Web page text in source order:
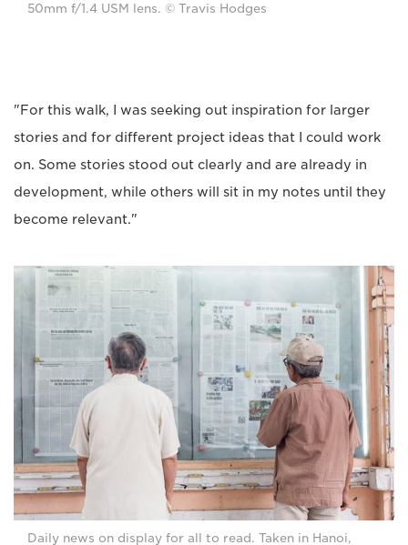
50mm f/1.4 USM lens. © Travis Hodges
"For this walk, I was seeking out inspiration for larger
stories and for different project ideas that I could work
on. Some stories stood out clearly and are already in
development, while others will sit in my notes until they
become relevant."
Daily news on display for all to read. Taken in Hanoi,